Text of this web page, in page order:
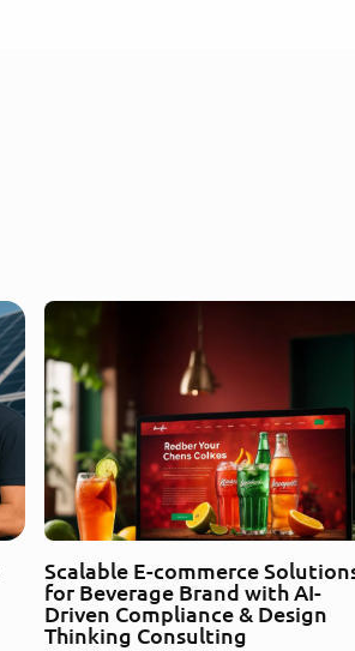
Scalable E-commerce
for Beverage Brand with AI-
Driven Compliance & Design
Thinking Consulting